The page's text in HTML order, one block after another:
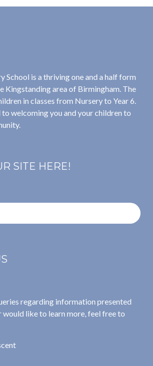
School is a thriving one and a half form
Kingstanding area of Birmingham. The
in classes from Nursery to Year 6.
welcoming you and your children to
SITE HERE!
regarding information presented
would like to learn more, feel free to